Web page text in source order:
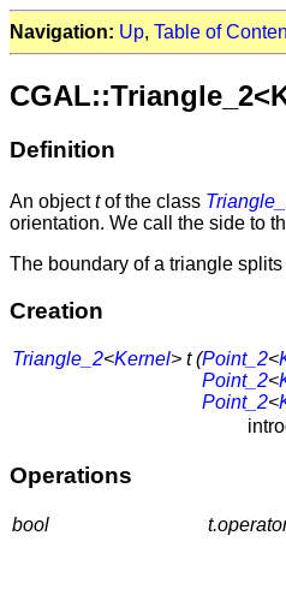
Navigation: Up, Table of
Definition
An objecttof the class
orientation. We call the side to
The boundary of a triangle
Creation
Triangle_2<Kernel> t (Point_2<
Point_2<
Point_2<
Operations
bool